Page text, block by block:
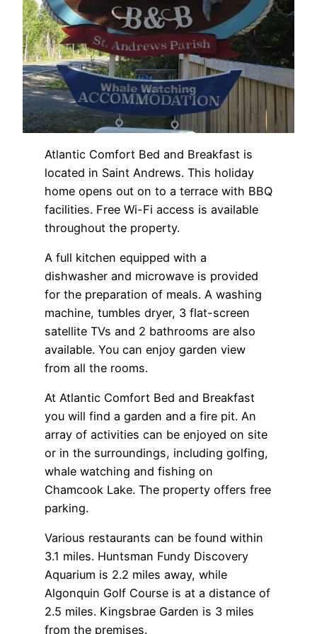
Atlantic Comfort Bed and Breakfast is
located in Saint Andrews. This holiday
home opens out on to a terrace with BBQ
facilities. Free Wi-Fi access is available
throughout the property.
A full kitchen equipped with a
dishwasher and microwave is provided
for the preparation of meals. A washing
machine, tumbles dryer, 3 flat-screen
satellite TVs and 2 bathrooms are also
available. You can enjoy garden view
from all the rooms.
At Atlantic Comfort Bed and Breakfast
you will find a garden and a fire pit. An
array of activities can be enjoyed on site
or in the surroundings, including golfing,
whale watching and fishing on
Chamcook Lake. The property offers free
parking.
Various restaurants can be found within
3.1 miles. Huntsman Fundy Discovery
Aquarium is 2.2 miles away, while
Algonquin Golf Course is at a distance of
2.5 miles. Kingsbrae Garden is 3 miles
from the premises.